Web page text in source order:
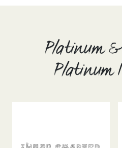
Platinum
Platinum